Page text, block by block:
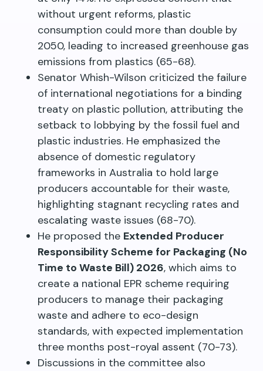
without urgent reforms, plastic
consumption could more than double by
2050, leading to increased greenhouse gas
emissions from plastics (65-68).
Senator Whish-Wilson criticized the failure
of international negotiations for a binding
treaty on plastic pollution, attributing the
setback to lobbying by the fossil fuel and
plastic industries. He emphasized the
absence of domestic regulatory
frameworks in Australia to hold large
producers accountable for their waste,
highlighting stagnant recycling rates and
escalating waste issues (68-70).
He proposed the Extended Producer
Responsibility Scheme for Packaging (No
Time to Waste Bill) 2026, which aims to
create a national EPR scheme requiring
producers to manage their packaging
waste and adhere to eco-design
standards, with expected implementation
three months post-royal assent (70-73).
Discussions in the committee also